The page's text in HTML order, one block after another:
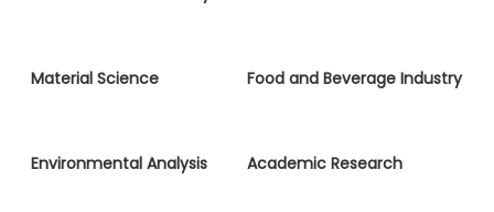
Material Science Food and Beverage Industry
Environmental Analysis Academic Research